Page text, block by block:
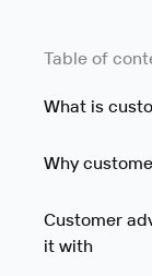
Table of
What is
Why
Customer
it with